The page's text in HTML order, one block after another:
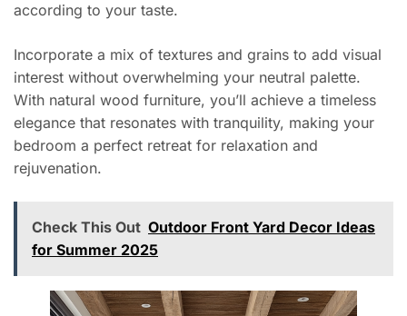
according to your taste.
Incorporate a mix of textures and grains to add visual
interest without overwhelming your neutral palette.
With natural wood furniture, you’ll achieve a timeless
elegance that resonates with tranquility, making your
bedroom a perfect retreat for relaxation and
rejuvenation.
Check This Out Outdoor Front Yard Decor Ideas
for Summer 2025